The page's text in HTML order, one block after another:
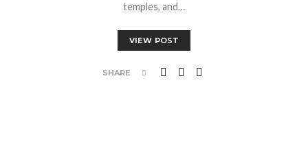
temples, and…
VIEW POST
SHARE